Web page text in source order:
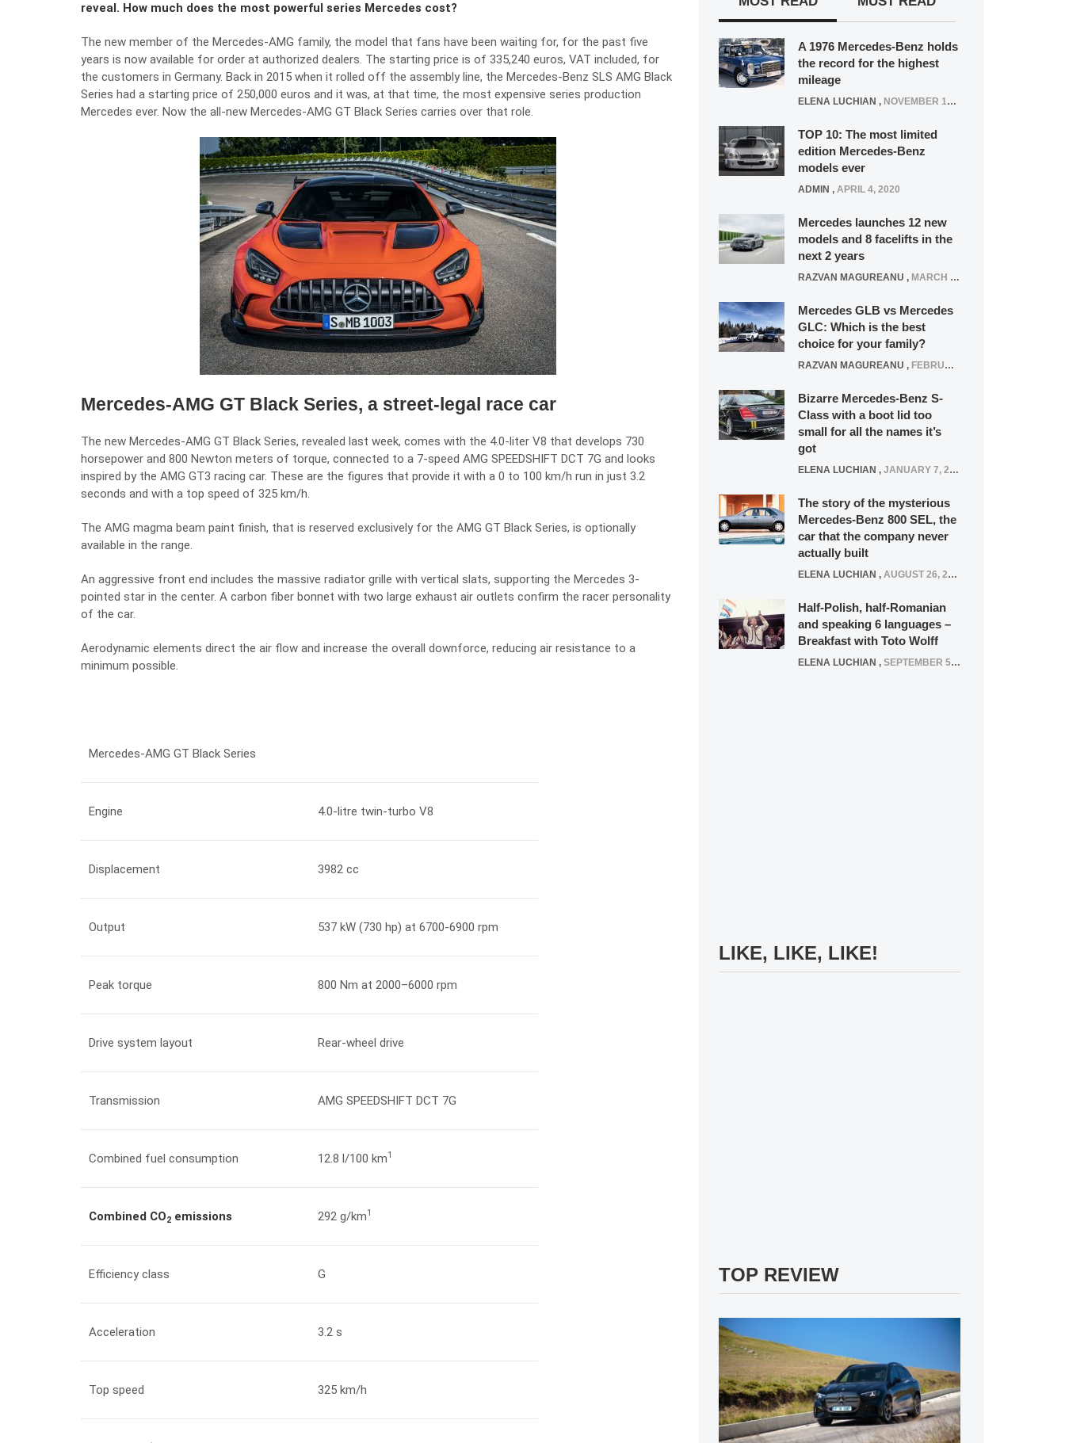
reveal. How much does the most powerful series Mercedes cost?
The new member of the Mercedes-AMG family, the model that fans have been waiting for, for the past five
years is now available for order at authorized dealers. The starting price is of 335,240 euros, VAT included, for
the customers in Germany. Back in 2015 when it rolled off the assembly line, the Mercedes-Benz SLS AMG Black
Series had a starting price of 250,000 euros and it was, at that time, the most expensive series production
Mercedes ever. Now the all-new Mercedes-AMG GT Black Series carries over that role.
Mercedes-AMG GT Black Series, a street-legal race car
The new Mercedes-AMG GT Black Series, revealed last week, comes with the 4.0-liter V8 that develops 730
horsepower and 800 Newton meters of torque, connected to a 7-speed AMG SPEEDSHIFT DCT 7G and looks
inspired by the AMG GT3 racing car. These are the figures that provide it with a 0 to 100 km/h run in just 3.2
seconds and with a top speed of 325 km/h.
The AMG magma beam paint finish, that is reserved exclusively for the AMG GT Black Series, is optionally
available in the range.
An aggressive front end includes the massive radiator grille with vertical slats, supporting the Mercedes 3-
pointed star in the center. A carbon fiber bonnet with two large exhaust air outlets confirm the racer personality
of the car.
Aerodynamic elements direct the air flow and increase the overall downforce, reducing air resistance to a
minimum possible.
Mercedes-AMG GT Black Series
Engine 4.0-litre twin-turbo V8
Displacement 3982 cc
Output 537 kW (730 hp) at 6700-6900 rpm
Peak torque 800 Nm at 2000–6000 rpm
Drive system layout Rear-wheel drive
Transmission AMG SPEEDSHIFT DCT 7G
Combined fuel consumption 12.8 l/100 km1
Combined CO2 emissions 292 g/km1
Efficiency class G
Acceleration 3.2 s
Top speed 325 km/h
A 1976 Mercedes-Benz holds
the record for the highest
mileage
ELENA LUCHIAN , NOVEMBER 12, 2021
TOP 10: The most limited
edition Mercedes-Benz
models ever
ADMIN , APRIL 4, 2020
Mercedes launches 12 new
models and 8 facelifts in the
next 2 years
RAZVAN MAGUREANU , MARCH 5, 2025
Mercedes GLB vs Mercedes
GLC: Which is the best
choice for your family?
RAZVAN MAGUREANU , FEBRUARY 15, 2021
Bizarre Mercedes-Benz S-
Class with a boot lid too
small for all the names it’s
got
ELENA LUCHIAN , JANUARY 7, 2022
The story of the mysterious
Mercedes-Benz 800 SEL, the
car that the company never
actually built
ELENA LUCHIAN , AUGUST 26, 2020
Half-Polish, half-Romanian
and speaking 6 languages –
Breakfast with Toto Wolff
ELENA LUCHIAN , SEPTEMBER 5, 2016
LIKE, LIKE, LIKE!
TOP REVIEW